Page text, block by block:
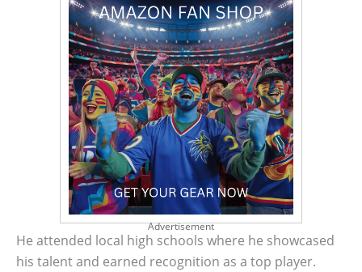
Advertisement
He attended local high schools where he showcased
his talent and earned recognition as a top player.